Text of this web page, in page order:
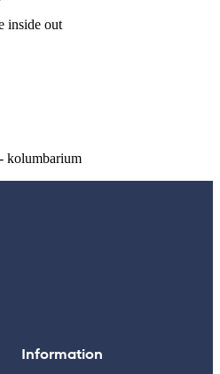
inside out
kolumbarium
Information